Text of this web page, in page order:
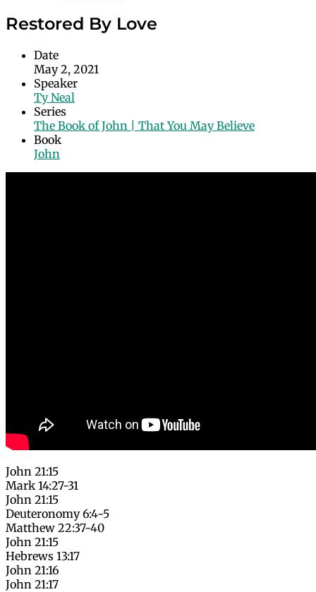
Restored By Love
Date
May 2, 2021
Speaker
Ty Neal
Series
The Book of John | That You May Believe
Book
John
John 21:15
Mark 14:27-31
John 21:15
Deuteronomy 6:4-5
Matthew 22:37-40
John 21:15
Hebrews 13:17
John 21:16
John 21:17